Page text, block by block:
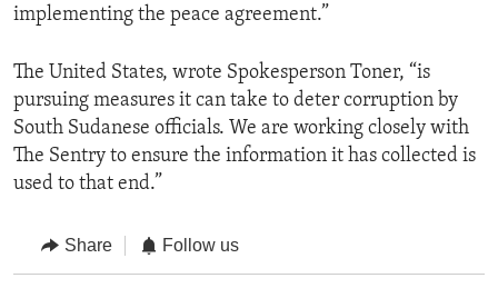
implementing the peace agreement.”
The United States, wrote Spokesperson Toner, “is
pursuing measures it can take to deter corruption by
South Sudanese officials. We are working closely with
The Sentry to ensure the information it has collected is
used to that end.”
Share Follow us